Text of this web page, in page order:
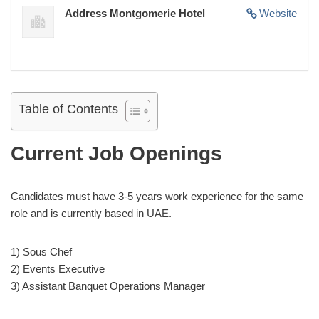
Website
Address Montgomerie Hotel
Table of Contents
Current Job Openings
Candidates must have 3-5 years work experience for the same
role and is currently based in UAE.
1) Sous Chef
2) Events Executive
3) Assistant Banquet Operations Manager